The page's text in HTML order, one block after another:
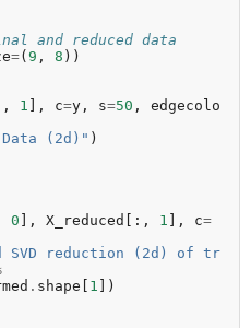
and reduced data
=( 9 , 8 ))
1 ], c=y , s=50 ,
edgecolo
(2d)" )
0 ], X_reduced [:, 1 ], c=
SVD reduction (2d) of tr
. shape 1 ])